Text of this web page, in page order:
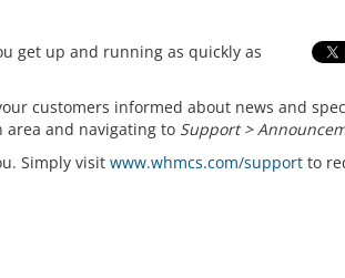
get up and running as quickly as
customers informed about news and
area and navigating to Support >
Simply visit www.whmcs.com/supportto